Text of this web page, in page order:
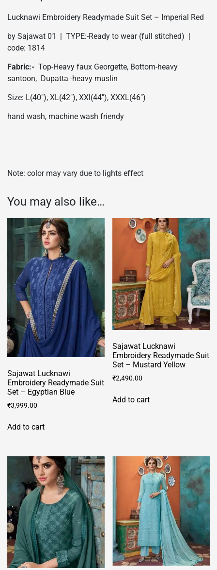
Lucknawi Embroidery Readymade Suit Set – Imperial Red
by Sajawat 01 | TYPE:-Ready to wear (full stitched) |
code: 1814
Fabric:- Top-Heavy faux Georgette, Bottom-heavy
santoon, Dupatta -heavy muslin
Size: L(40″), XL(42″), XXl(44″), XXXL(46″)
hand wash, machine wash friendy
Note: color may vary due to lights effect
You may also like…
Sajawat Lucknawi
Embroidery Readymade Suit
Set – Egyptian Blue
₹3,999.00
Add to cart
Sajawat Lucknawi
Embroidery Readymade Suit
Set – Mustard Yellow
₹2,490.00
Add to cart